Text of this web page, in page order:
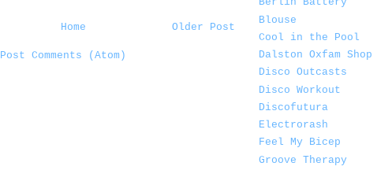
Older Post
Home
Post Comments (Atom)
Blouse
Cool in the Pool
Dalston Oxfam Shop
Disco Outcasts
Disco Workout
Discofutura
Electrorash
Feel My Bicep
Groove Therapy